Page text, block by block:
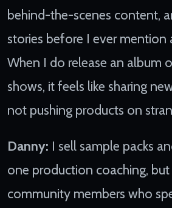
behind-the-scenes content,
stories before I ever mention
When I do release an album
shows, it feels like sharing
not pushing products on
Danny: I sell sample packs
one production coaching,
community members who